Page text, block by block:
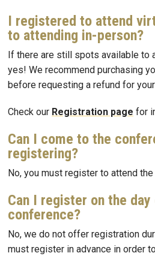
I registered to attend
to attending in-person?
If there are still spots available to
yes! We recommend purchasing
before requesting a refund for
Check our Registration page for
Can I come to the
registering?
No, you must register to attend
Can I register on the
conference?
No, we do not offer registration
must register in advance in order